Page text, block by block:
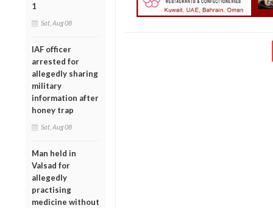
1
Sat, Aug 08
IAF officer
arrested for
allegedly sharing
military
information after
honey trap
Sat, Aug 08
Man held in
Valsad for
allegedly
practising
medicine without